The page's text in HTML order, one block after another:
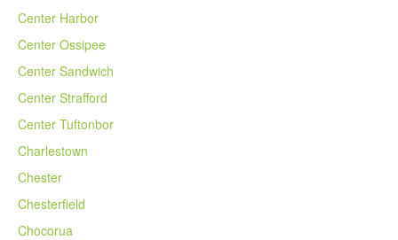
Center Harbor
Center Ossipee
Center Sandwich
Center Strafford
Center Tuftonbor
Charlestown
Chester
Chesterfield
Chocorua